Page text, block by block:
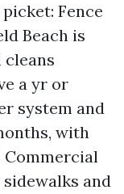
Fence
Beach is
cleans
a yr or
system and
with
Commercial
and